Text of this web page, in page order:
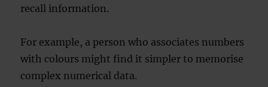
recall information.
For example, a person who associates numbers
with colours might find it simpler to memorise
complex numerical data.